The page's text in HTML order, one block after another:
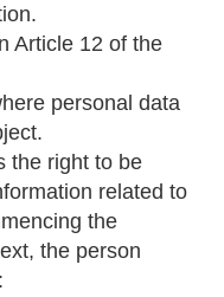
Article 12 of the
personal data
the right to be
related to
the
the person